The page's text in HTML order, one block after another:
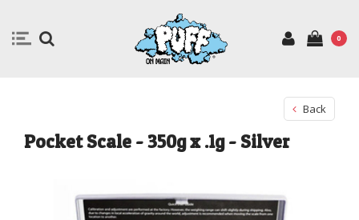
0
Back
Pocket Scale - 350g x .1g - Silver